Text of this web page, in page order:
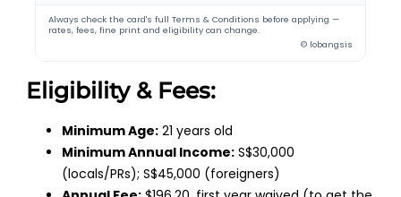
Always check the card's full Terms & Conditions before applying —
rates, fees, fine print and eligibility can change.
© lobangsis
Eligibility & Fees:
Minimum Age: 21 years old
Minimum Annual Income: S$30,000
(locals/PRs); S$45,000 (foreigners)